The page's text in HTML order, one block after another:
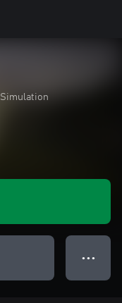
Simulation
● ● ●